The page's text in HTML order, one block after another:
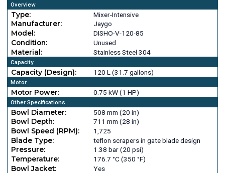
Overview
Type:
Mixer-Intensive
Manufacturer:
Jaygo
Model:
DISHO-V-120-85
Condition:
Unused
Material:
Stainless Steel 304
Capacity
Capacity (Design): 120 L (31.7 gallons)
Motor
Motor Power: 0.75 kW (1 HP)
Other Specifications
Bowl Diameter:
508 mm (20 in)
Bowl Depth:
711 mm (28 in)
Bowl Speed (RPM):
1,725
Blade Type:
teflon scrapers in gate blade design
Pressure:
1.38 bar (20 psi)
Temperature:
176.7 °C (350 °F)
Bowl Jacket:
Yes